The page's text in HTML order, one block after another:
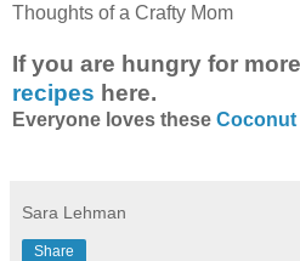
Thoughts of a Crafty Mom
If you are hungry for
recipes here.
Everyone loves these Coconut
Sara Lehman
Share